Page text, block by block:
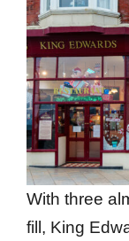
With three
fill, King